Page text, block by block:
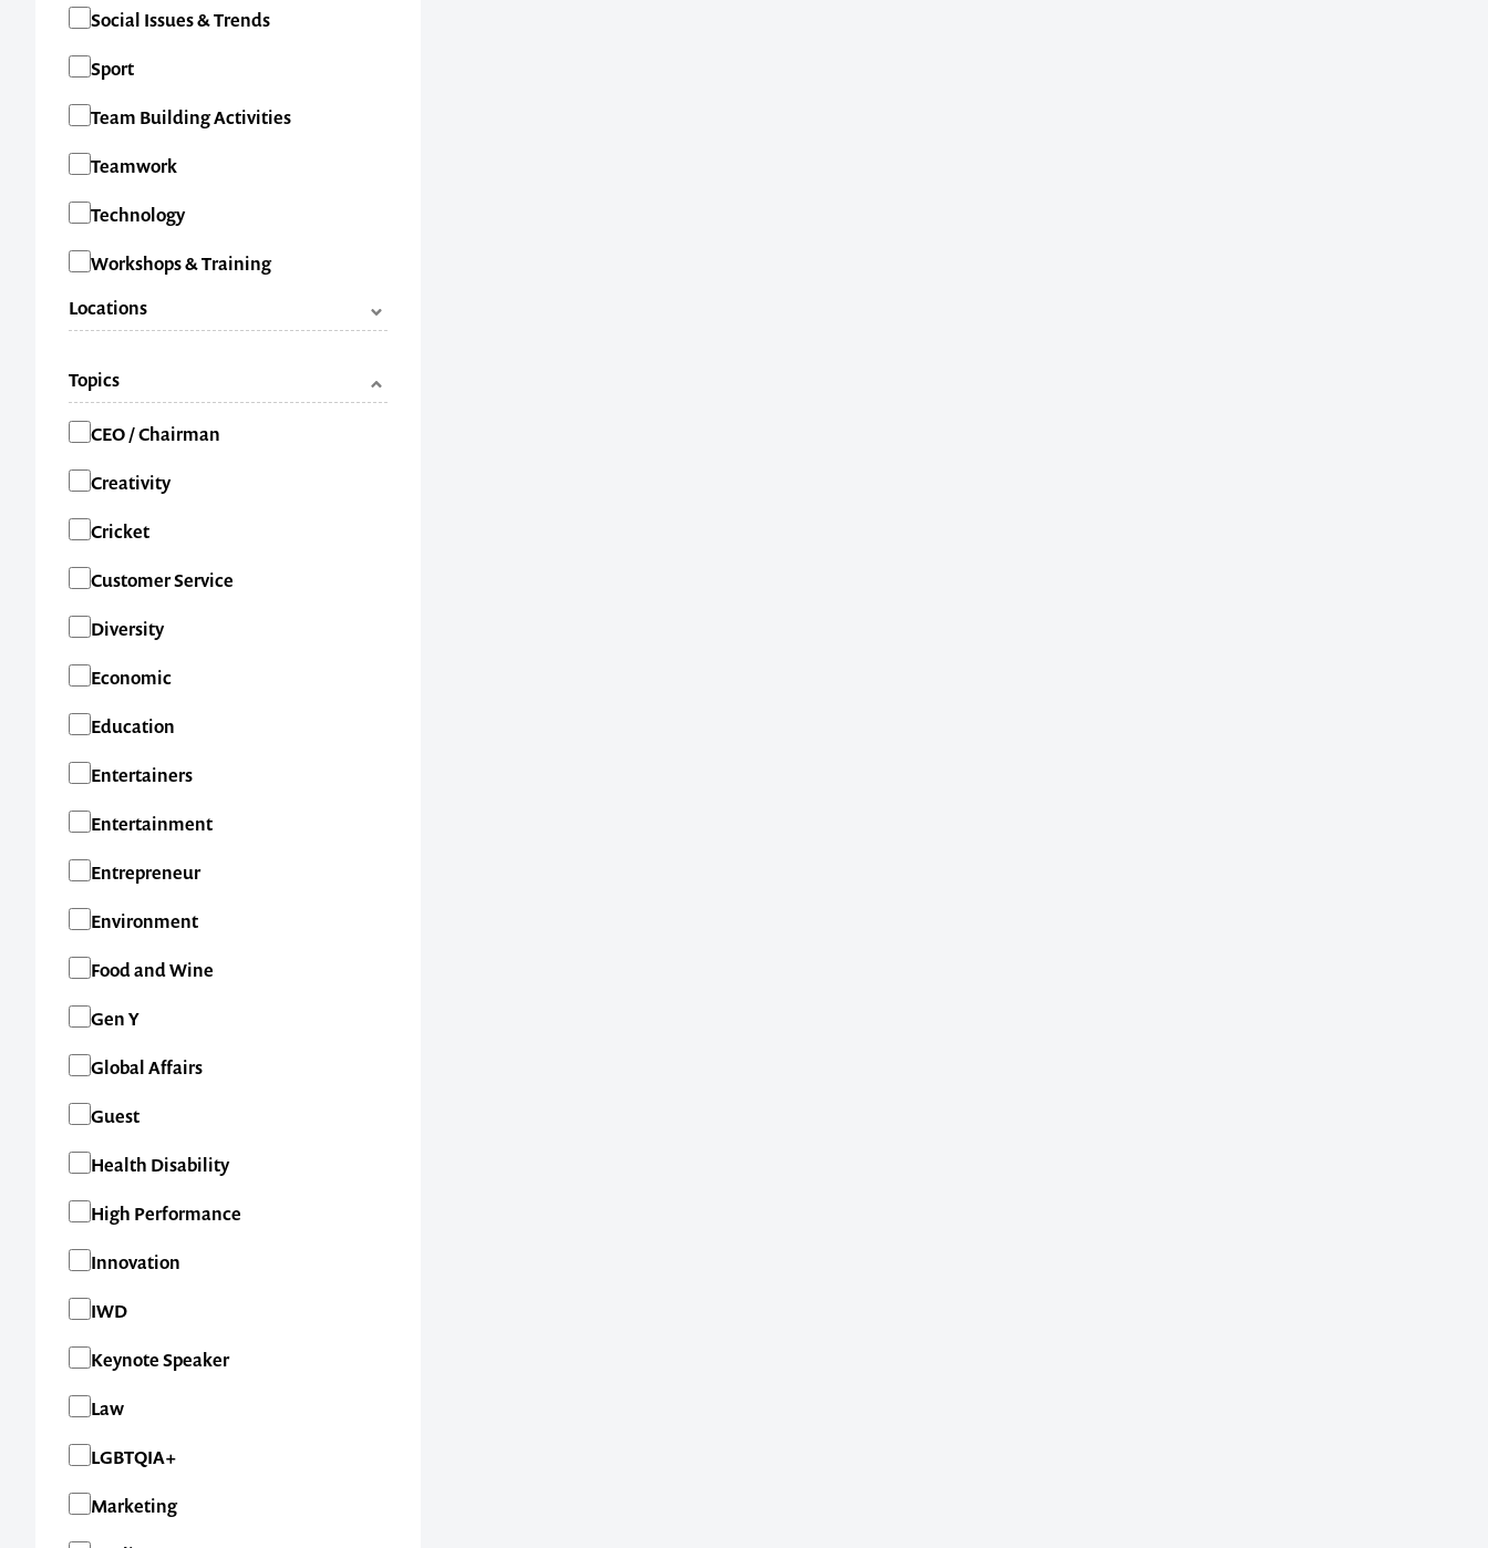
Social Issues & Trends
Sport
Team Building Activities
Teamwork
Technology
Workshops & Training
Locations
NSW
Topics
Categories
CEO / Chairman
Creativity
Cricket
Customer Service
Diversity
Economic
Education
Entertainers
Entertainment
Entrepreneur
Environment
Food and Wine
Gen Y
Global Affairs
Guest
Health Disability
High Performance
Innovation
IWD
Keynote Speaker
Law
LGBTQIA+
Marketing
memorable